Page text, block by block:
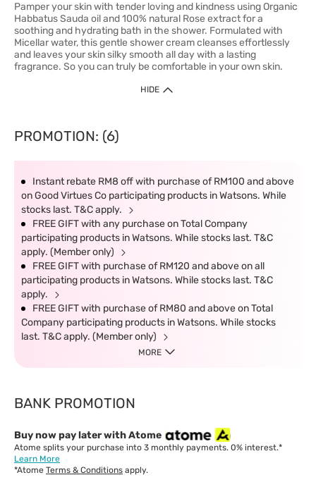
Pamper your skin with tender loving and kindness using Organic
Habbatus Sauda oil and 100% natural Rose extract for a
soothing and hydrating bath in the shower. Formulated with
Micellar water, this gentle shower cream cleanses effortlessly
and leaves your skin silky smooth all day with a lasting
fragrance. So you can truly be comfortable in your own skin.
HIDE
PROMOTION: (6)
Instant rebate RM8 off with purchase of RM100 and above
on Good Virtues Co participating products in Watsons. While
stocks last. T&C apply.
FREE GIFT with any purchase on Total Company
participating products in Watsons. While stocks last. T&C
apply. (Member only)
FREE GIFT with purchase of RM120 and above on all
participating products in Watsons. While stocks last. T&C
apply.
FREE GIFT with purchase of RM80 and above on Total
Company participating products in Watsons. While stocks
last. T&C apply. (Member only)
MORE
BANK PROMOTION
Buy now pay later with Atome
Atome splits your purchase into 3 monthly payments. 0% interest.*
Learn More
*Atome Terms & Conditions apply.